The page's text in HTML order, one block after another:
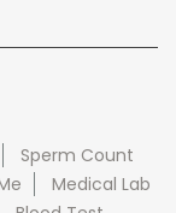
Sperm Count
Medical Lab